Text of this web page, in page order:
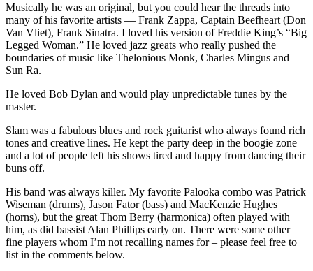
Musically he was an original, but you could hear the threads into
many of his favorite artists — Frank Zappa, Captain Beefheart (Don
Van Vliet), Frank Sinatra. I loved his version of Freddie King’s “Big
Legged Woman.” He loved jazz greats who really pushed the
boundaries of music like Thelonious Monk, Charles Mingus and
Sun Ra.
He loved Bob Dylan and would play unpredictable tunes by the
master.
Slam was a fabulous blues and rock guitarist who always found rich
tones and creative lines. He kept the party deep in the boogie zone
and a lot of people left his shows tired and happy from dancing their
buns off.
His band was always killer. My favorite Palooka combo was Patrick
Wiseman (drums), Jason Fator (bass) and MacKenzie Hughes
(horns), but the great Thom Berry (harmonica) often played with
him, as did bassist Alan Phillips early on. There were some other
fine players whom I’m not recalling names for – please feel free to
list in the comments below.